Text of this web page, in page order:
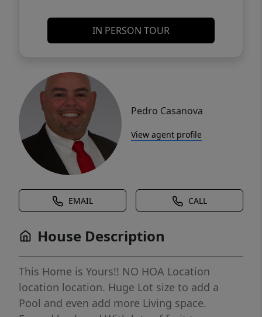
IN PERSON TOUR
Pedro Casanova
View agent profile
EMAIL CALL
House Description
This Home is Yours!! NO HOA Location
location location. Huge Lot size to add a
Pool and even add more Living space.